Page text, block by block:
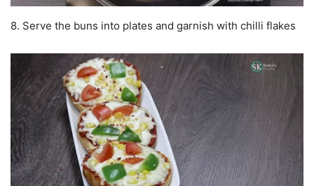
8. Serve the buns into plates and garnish with chilli flakes